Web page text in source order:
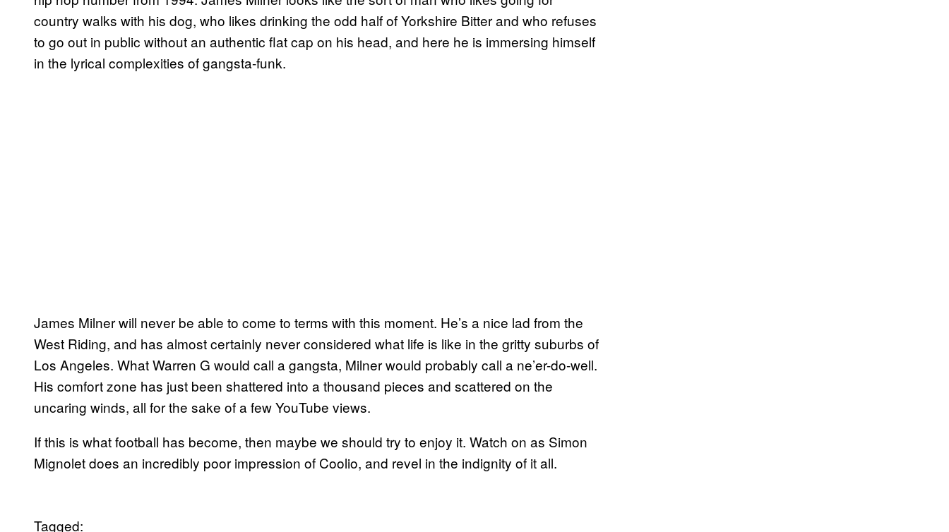
country walks with his dog, who likes drinking the odd half of Yorkshire Bitter and who refuses
to go out in public without an authentic flat cap on his head, and here he is immersing himself
in the lyrical complexities of gangsta-funk.
James Milner will never be able to come to terms with this moment. He’s a nice lad from the
West Riding, and has almost certainly never considered what life is like in the gritty suburbs of
Los Angeles. What Warren G would call a gangsta, Milner would probably call a ne’er-do-well.
His comfort zone has just been shattered into a thousand pieces and scattered on the
uncaring winds, all for the sake of a few YouTube views.
If this is what football has become, then maybe we should try to enjoy it. Watch on as Simon
Mignolet does an incredibly poor impression of Coolio, and revel in the indignity of it all.
Tagged: